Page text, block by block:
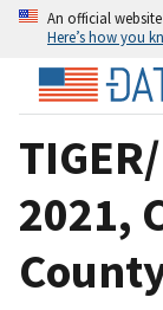
An official
Here’s how you
2021,